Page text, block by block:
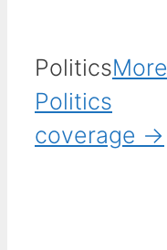
PoliticsMore
Politics
coverage →